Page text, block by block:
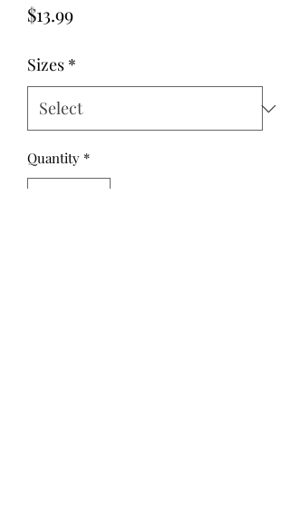
$13.99Price
Sizes *
Quantity *